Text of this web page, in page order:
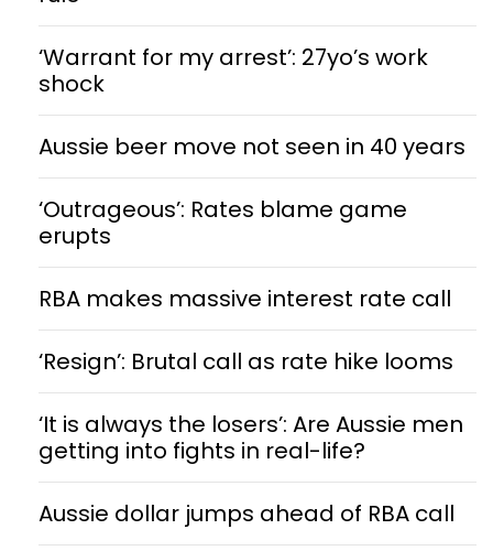
‘Warrant for my arrest’: 27yo’s work
shock
Aussie beer move not seen in 40 years
‘Outrageous’: Rates blame game
erupts
RBA makes massive interest rate call
‘Resign’: Brutal call as rate hike looms
‘It is always the losers’: Are Aussie men
getting into fights in real-life?
Aussie dollar jumps ahead of RBA call